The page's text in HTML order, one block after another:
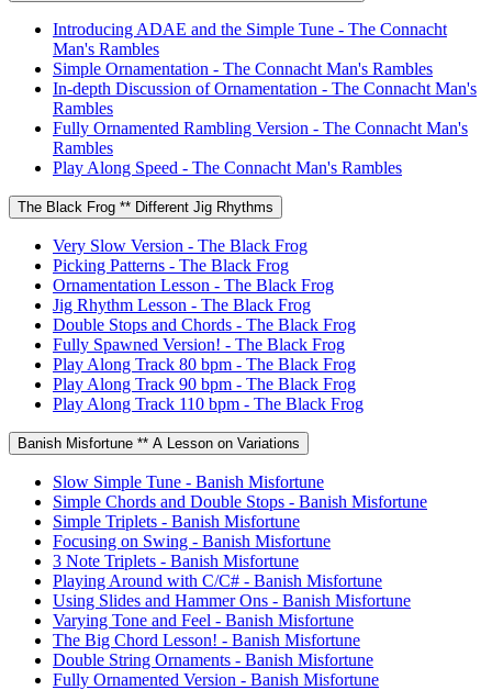
Introducing ADAE and the Simple Tune - The Connacht
Man's Rambles
Simple Ornamentation - The Connacht Man's Rambles
In-depth Discussion of Ornamentation - The Connacht Man's
Rambles
Fully Ornamented Rambling Version - The Connacht Man's
Rambles
Play Along Speed - The Connacht Man's Rambles
The Black Frog ** Different Jig Rhythms
Very Slow Version - The Black Frog
Picking Patterns - The Black Frog
Ornamentation Lesson - The Black Frog
Jig Rhythm Lesson - The Black Frog
Double Stops and Chords - The Black Frog
Fully Spawned Version! - The Black Frog
Play Along Track 80 bpm - The Black Frog
Play Along Track 90 bpm - The Black Frog
Play Along Track 110 bpm - The Black Frog
Banish Misfortune ** A Lesson on Variations
Slow Simple Tune - Banish Misfortune
Simple Chords and Double Stops - Banish Misfortune
Simple Triplets - Banish Misfortune
Focusing on Swing - Banish Misfortune
3 Note Triplets - Banish Misfortune
Playing Around with C/C# - Banish Misfortune
Using Slides and Hammer Ons - Banish Misfortune
Varying Tone and Feel - Banish Misfortune
The Big Chord Lesson! - Banish Misfortune
Double String Ornaments - Banish Misfortune
Fully Ornamented Version - Banish Misfortune